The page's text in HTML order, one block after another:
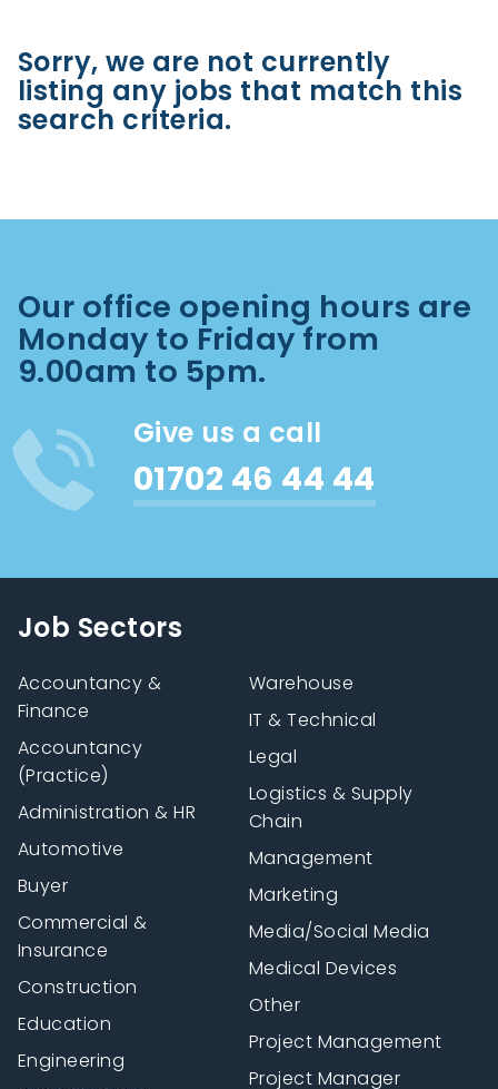
Sorry, we are not currently
listing any jobs that match this
search criteria.
Our office opening hours are
Monday to Friday from
9.00am to 5pm.
Give us a call
01702 46 44 44
Job Sectors
Accountancy &
Finance
Accountancy
(Practice)
Administration & HR
Automotive
Buyer
Commercial &
Insurance
Construction
Education
Engineering
Warehouse
IT & Technical
Legal
Logistics & Supply
Chain
Management
Marketing
Media/Social Media
Medical Devices
Other
Project Management
Project Manager